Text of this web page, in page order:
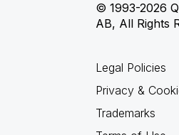
© 1993-2026
AB, All Rights
Legal Policies
Privacy &
Trademarks